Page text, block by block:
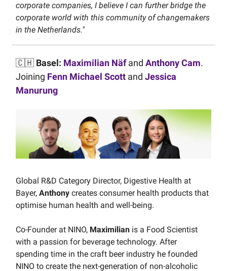
corporate companies, I believe I can further bridge the
corporate world with this community of changemakers
in the Netherlands."
🇨🇭 Basel: Maximilian Näfand Anthony Cam.
Joining Fenn Michael Scott and Jessica
Manurung
Global R&D Category Director, Digestive Health at
Bayer, Anthony creates consumer health products that
optimise human health and well-being.
Co-Founder at NINO, Maximilian is a Food Scientist
with a passion for beverage technology. After
spending time in the craft beer industry he founded
NINO to create the next-generation of non-alcoholic